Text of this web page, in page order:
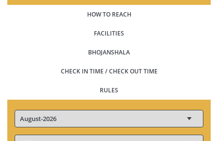
HOW TO REACH
FACILITIES
BHOJANSHALA
CHECK IN TIME / CHECK OUT TIME
RULES